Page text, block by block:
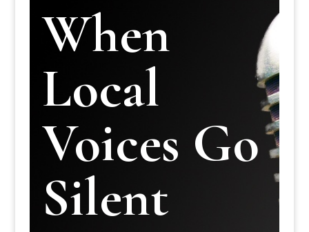
When
Local
Voices Go
Silent